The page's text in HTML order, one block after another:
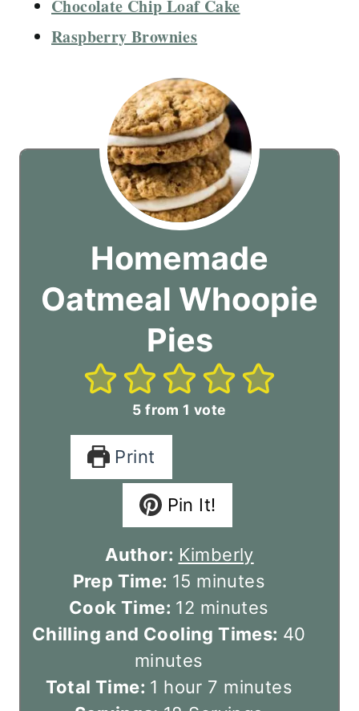
Chocolate Chip Loaf Cake
Raspberry Brownies
Homemade
Oatmeal Whoopie
Pies
5 from 1 vote
Print
Pin It!
Author: Kimberly
Prep Time: 15 m
i
n
u
t
minutes
Cook Time: 12 m
i
n
u
minutes
Chilling and Cooling Times: 40
minutes
Total Time: 1 h
hour 7 m
minutes